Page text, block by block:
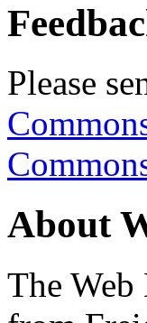
Please
About
The Web